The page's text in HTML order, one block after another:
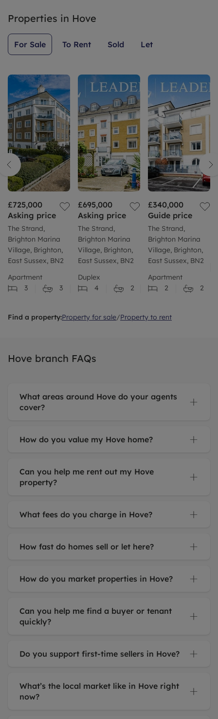
Properties in Hove
For Sale To Rent Sold Let
£725,000
Asking price
The Strand,
Brighton Marina
Village, Brighton,
East Sussex, BN2
Apartment
3
3
£695,000
Asking price
The Strand,
Brighton Marina
Village, Brighton,
East Sussex, BN2
Duplex
4
2
£340,000
Guide price
The Strand,
Brighton Marina
Village, Brighton,
East Sussex, BN2
Apartment
2
2
Find a property:Property for sale/Property to rent
Hove branch FAQs
What areas around Hove do your agents
cover?
How do you value my Hove home?
Can you help me rent out my Hove
property?
What fees do you charge in Hove?
How fast do homes sell or let here?
How do you market properties in Hove?
Can you help me find a buyer or tenant
quickly?
Do you support first-time sellers in Hove?
What’s the local market like in Hove right
now?